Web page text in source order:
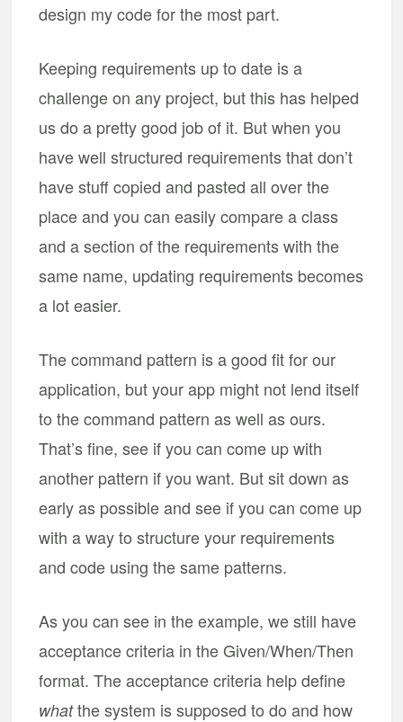
design my code for the most part.
Keeping requirements up to date is a
challenge on any project, but this has helped
us do a pretty good job of it. But when you
have well structured requirements that don’t
have stuff copied and pasted all over the
place and you can easily compare a class
and a section of the requirements with the
same name, updating requirements becomes
a lot easier.
The command pattern is a good fit for our
application, but your app might not lend itself
to the command pattern as well as ours.
That’s fine, see if you can come up with
another pattern if you want. But sit down as
early as possible and see if you can come up
with a way to structure your requirements
and code using the same patterns.
As you can see in the example, we still have
acceptance criteria in the Given/When/Then
format. The acceptance criteria help define
whatthe system is supposed to do and how